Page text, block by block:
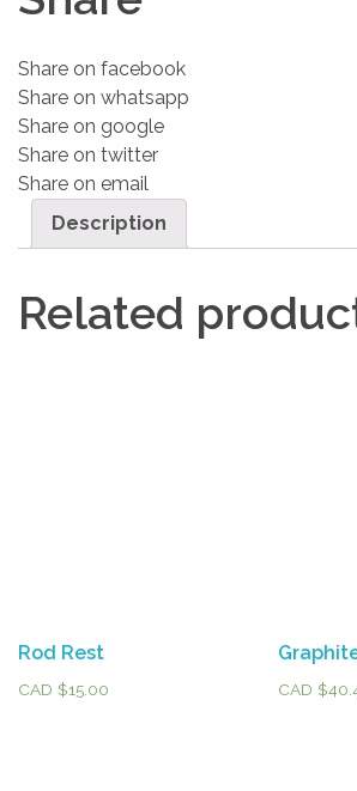
Share on facebook
Share on whatsapp
Share on google
Share on twitter
Share on email
Description
Related
Rod Rest
CAD $15.00 CAD $